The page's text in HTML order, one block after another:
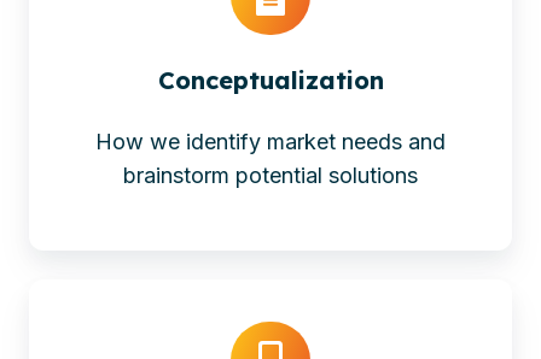
Conceptualization
How we identify market needs and
brainstorm potential solutions